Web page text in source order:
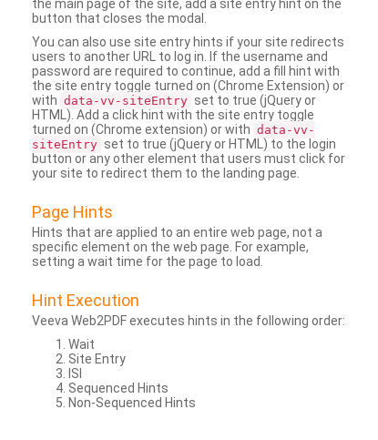
the main page of the site, add a site entry hint on the
button that closes the modal.
You can also use site entry hints if your site redirects
users to another URL to log in. If the username and
password are required to continue, add a fill hint with
the site entry toggle turned on (Chrome Extension) or
with data-vv-siteEntry set to true (jQuery or
HTML). Add a click hint with the site entry toggle
turned on (Chrome extension) or with data-vv-
siteEntry set to true (jQuery or HTML) to the login
button or any other element that users must click for
your site to redirect them to the landing page.
Page Hints
Hints that are applied to an entire web page, not a
specific element on the web page. For example,
setting a wait time for the page to load.
Hint Execution
Veeva Web2PDF executes hints in the following order:
Wait
Site Entry
ISI
Sequenced Hints
Non-Sequenced Hints